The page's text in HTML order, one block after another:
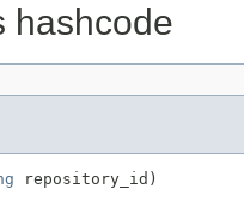
hashcode
repository_id)